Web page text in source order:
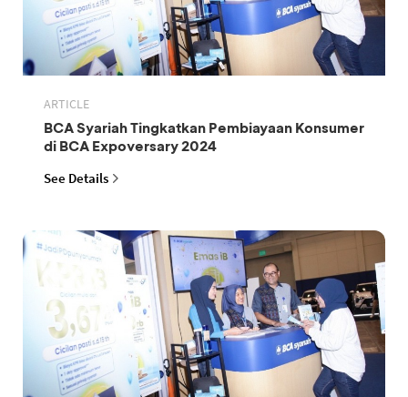
ARTICLE
BCA Syariah Tingkatkan Pembiayaan Konsumer
di BCA Expoversary 2024
See Details